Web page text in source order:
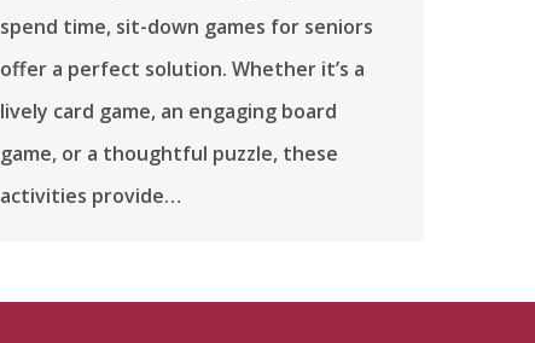
spend time, sit-down games for seniors
offer a perfect solution. Whether it’s a
lively card game, an engaging board
game, or a thoughtful puzzle, these
activities provide…